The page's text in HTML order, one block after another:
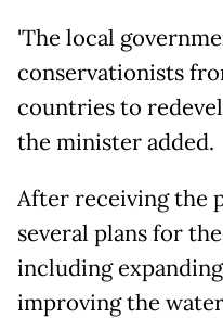
'The local
conservationists
countries to
the minister added.
After receiving the
several plans for
including
improving the